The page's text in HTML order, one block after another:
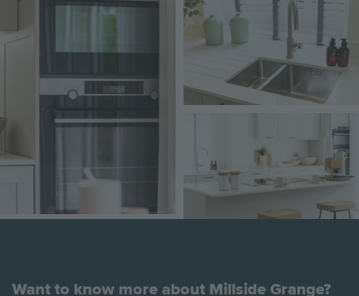
Image
Want to know more about Millside Grange?